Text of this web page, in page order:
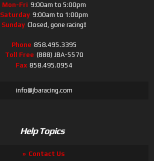
Mon-Fri 9:00am to 5:00pm
Saturday 9:00am to 1:00pm
Sunday Closed, gone racing!!
Phone 858.495.3395
Toll Free (888) JBA-5570
Fax 858.495.0954
info@jbaracing.com
Help Topics
Contact Us